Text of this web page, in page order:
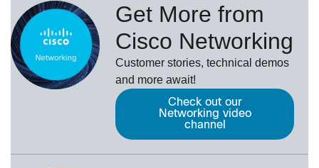
Get More from
Cisco Networking
Customer stories, technical demos
and more await!
Check out our
Networking video
channel